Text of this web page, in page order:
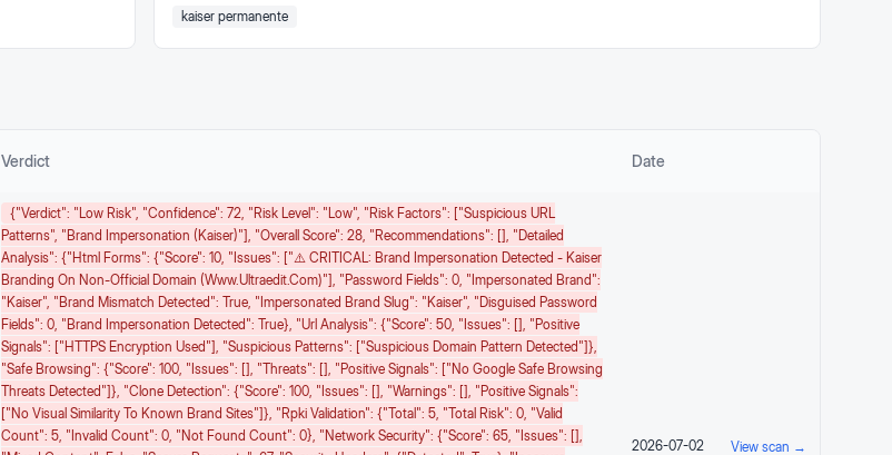
kaiser permanente
Verdict Date
{"verdict": "Low Risk", "confidence": 72, "risk Level": "low", "risk Factors": ["Suspicious URL
Patterns", "Brand Impersonation (Kaiser)"], "overall Score": 28, "recommendations": [], "detailed
Analysis": {"html Forms": {"score": 10, "issues": ["⚠️ CRITICAL: Brand Impersonation Detected - Kaiser
Branding On Non-Official Domain (www.ultraedit.com)"], "password Fields": 0, "impersonated Brand":
"Kaiser", "brand Mismatch Detected": True, "impersonated Brand Slug": "kaiser", "disguised Password
Fields": 0, "brand Impersonation Detected": True}, "url Analysis": {"score": 50, "issues": [], "positive
Signals": ["HTTPS Encryption Used"], "suspicious Patterns": ["Suspicious Domain Pattern Detected"]},
"safe Browsing": {"score": 100, "issues": [], "threats": [], "positive Signals": ["No Google Safe Browsing
Threats Detected"]}, "clone Detection": {"score": 100, "issues": [], "warnings": [], "positive Signals":
["No Visual Similarity To Known Brand Sites"]}, "rpki Validation": {"total": 5, "total Risk": 0, "valid
Count": 5, "invalid Count": 0, "not Found Count": 0}, "network Security": {"score": 65, "issues": [],
2026-07-02 View scan →